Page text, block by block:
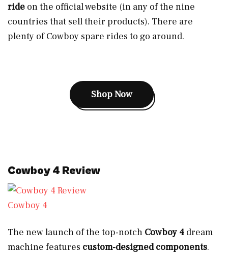
ride on the official website (in any of the nine
countries that sell their products). There are
plenty of Cowboy spare rides to go around.
Shop Now
Cowboy 4 Review
Cowboy 4
The new launch of the top-notch Cowboy 4 dream
machine features custom-designed components.